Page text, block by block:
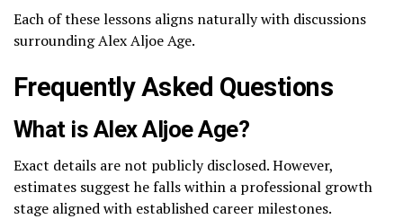
Each of these lessons aligns naturally with discussions
surrounding Alex Aljoe Age.
Frequently Asked Questions
What is Alex Aljoe Age?
Exact details are not publicly disclosed. However,
estimates suggest he falls within a professional growth
stage aligned with established career milestones.